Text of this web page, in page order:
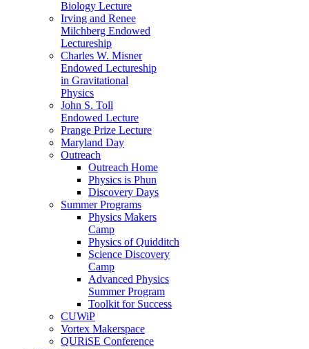
Biology Lecture
Irving and Renee
Milchberg Endowed
Lectureship
Charles W. Misner
Endowed Lectureship
in Gravitational
Physics
John S. Toll
Endowed Lecture
Prange Prize Lecture
Maryland Day
Outreach
Outreach Home
Physics is Phun
Discovery Days
Summer Programs
Physics Makers
Camp
Physics of Quidditch
Science Discovery
Camp
Advanced Physics
Summer Program
Toolkit for Success
CUWiP
Vortex Makerspace
QURiSE Conference